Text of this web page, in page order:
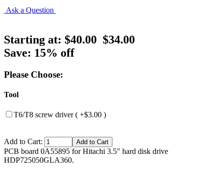
Ask a Question
Starting at: $40.00 $34.00
Save: 15% off
Please Choose:
Tool
T6/T8 screw driver ( +$3.00 )
Add to Cart:
PCB board 0A55895 for Hitachi 3.5" hard disk drive
HDP725050GLA360.